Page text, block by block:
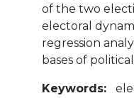
of the two
electoral
regression
bases of
Keywords: